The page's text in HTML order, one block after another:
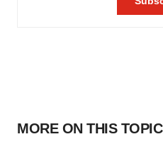
MORE ON THIS TOPIC